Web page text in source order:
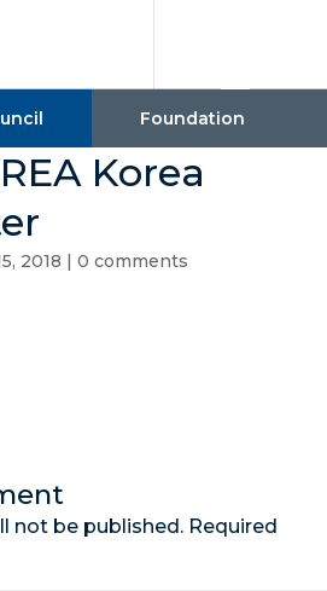
Korea
2018 | 0 comments
not be published. Required